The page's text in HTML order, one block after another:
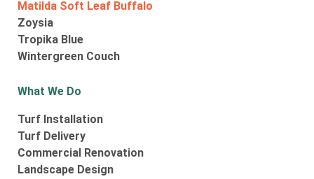
Matilda Soft Leaf Buffalo
Zoysia
Tropika Blue
Wintergreen Couch
What We Do
Turf Installation
Turf Delivery
Commercial Renovation
Landscape Design